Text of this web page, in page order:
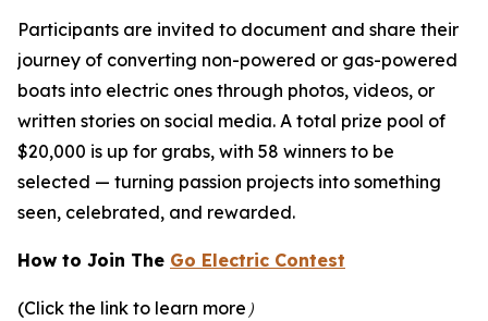
Participants are invited to document and share their
journey of converting non-powered or gas-powered
boats into electric ones through photos, videos, or
written stories on social media. A total prize pool of
$20,000 is up for grabs, with 58 winners to be
selected — turning passion projects into something
seen, celebrated, and rewarded.
How to Join The Go Electric Contest
(Click the link to learn more）